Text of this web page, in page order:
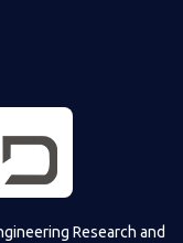
Research and